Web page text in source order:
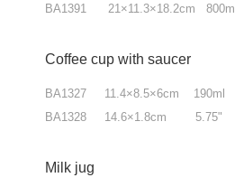
BA1391 21×11.3×18.2cm 800ml
Coffee cup with saucer
BA1327 11.4×8.5×6cm 190ml
BA1328 14.6×1.8cm 5.75"
Milk jug